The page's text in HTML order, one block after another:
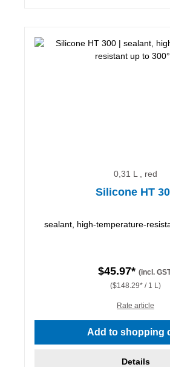
0,31 L , red
Silicone HT
sealant, high-temperature-
$45.97* (incl.
($148.29* / 1 L)
Rate article
Add to shopping
Details